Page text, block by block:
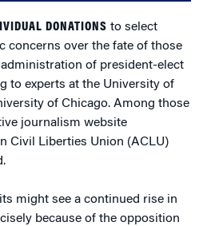
DONATIONS to select
concerns over the fate of those
of president-elect
to experts at the University of
of Chicago. Among those
journalism website
Civil Liberties Union (ACLU)
might see a continued rise in
because of the opposition